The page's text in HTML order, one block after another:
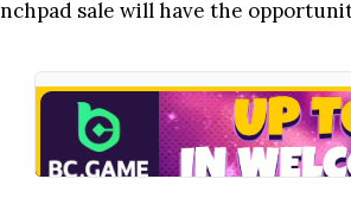
sale will have the